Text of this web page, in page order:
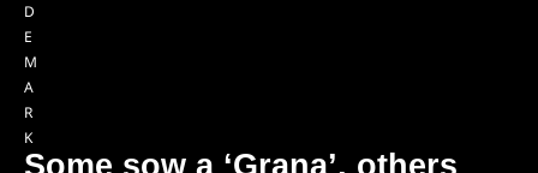
D
E
M
A
R
K